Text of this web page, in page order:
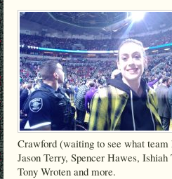
Crawford (waiting to see what
Jason Terry, Spencer Hawes,
Tony Wroten and more.